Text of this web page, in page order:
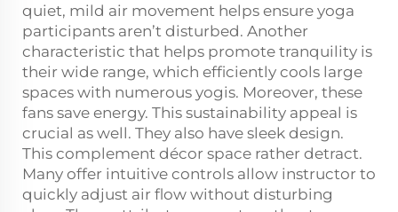
quiet, mild air movement helps ensure yoga
participants aren’t disturbed. Another
characteristic that helps promote tranquility is
their wide range, which efficiently cools large
spaces with numerous yogis. Moreover, these
fans save energy. This sustainability appeal is
crucial as well. They also have sleek design.
This complement décor space rather detract.
Many offer intuitive controls allow instructor to
quickly adjust air flow without disturbing